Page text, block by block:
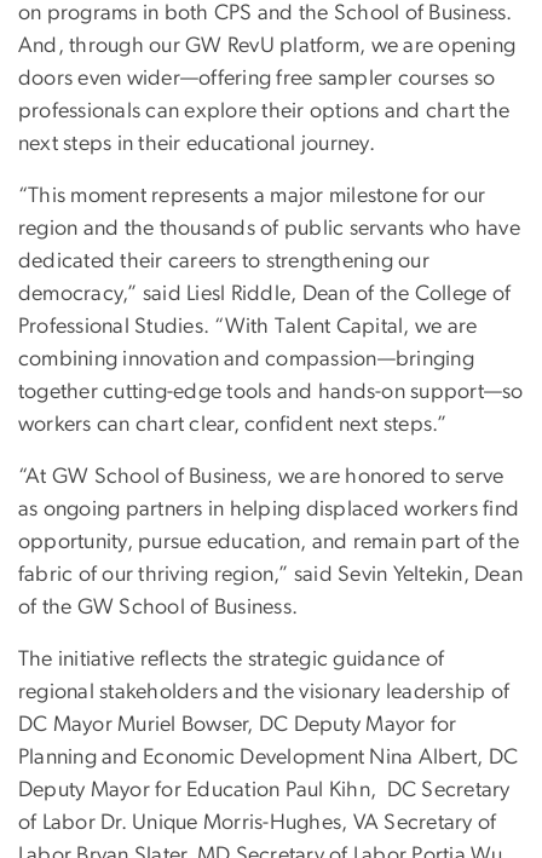
on programs in both CPS and the School of Business.
And, through our GW RevU platform, we are opening
doors even wider—offering free sampler courses so
professionals can explore their options and chart the
next steps in their educational journey.
“This moment represents a major milestone for our
region and the thousands of public servants who have
dedicated their careers to strengthening our
democracy,” said Liesl Riddle, Dean of the College of
Professional Studies. “With Talent Capital, we are
combining innovation and compassion—bringing
together cutting-edge tools and hands-on support—so
workers can chart clear, confident next steps.”
“At GW School of Business, we are honored to serve
as ongoing partners in helping displaced workers find
opportunity, pursue education, and remain part of the
fabric of our thriving region,” said Sevin Yeltekin, Dean
of the GW School of Business.
The initiative reflects the strategic guidance of
regional stakeholders and the visionary leadership of
DC Mayor Muriel Bowser, DC Deputy Mayor for
Planning and Economic Development Nina Albert, DC
Deputy Mayor for Education Paul Kihn, DC Secretary
of Labor Dr. Unique Morris-Hughes, VA Secretary of